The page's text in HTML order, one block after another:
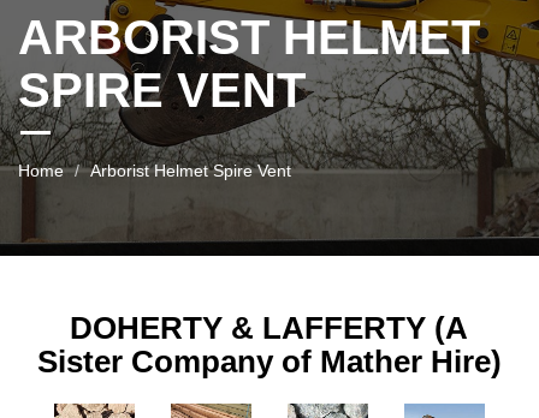
ARBORIST HELMET
SPIRE VENT
Home Arborist Helmet Spire Vent
DOHERTY & LAFFERTY (A
Sister Company of Mather Hire)